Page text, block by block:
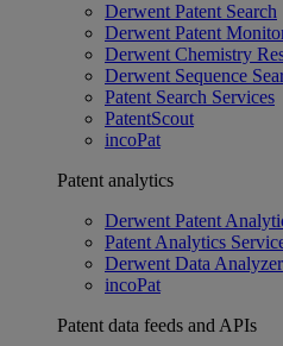
Derwent Patent Search
Derwent Patent
Derwent Chemistry
Derwent Sequence
Patent Search Services
PatentScout
incoPat
Patent analytics
Derwent Patent
Patent Analytics
Derwent Data Analyzer
incoPat
Patent data feeds and APIs